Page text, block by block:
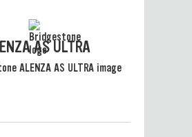
AS ULTRA